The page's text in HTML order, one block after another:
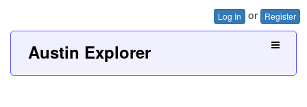
Log In or Register
Austin Explorer